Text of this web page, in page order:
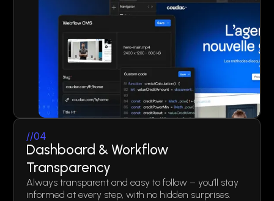
//04
Dashboard & Workflow
Transparency
Always transparent and easy to follow – you’ll stay
informed at every step, with no hidden surprises.